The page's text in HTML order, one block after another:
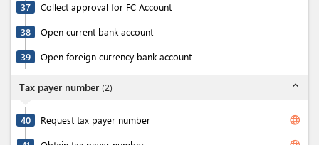
37 Collect approval for FC Account
38 Open current bank account
39 Open foreign currency bank account
Tax payer number (2) expand_less
40 Request tax payer number language